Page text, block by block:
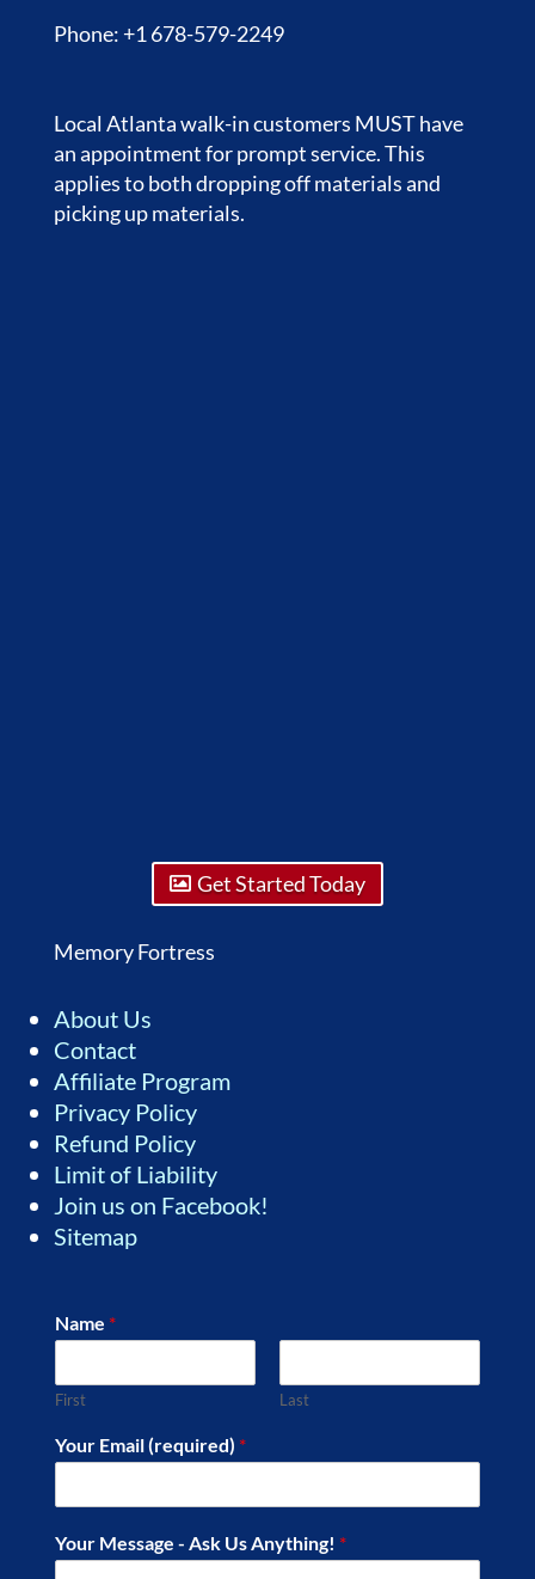
Phone: +1 678-579-2249
Local Atlanta walk-in customers MUST have
an appointment for prompt service. This
applies to both dropping off materials and
picking up materials.
Get Started Today
Memory Fortress
About Us
Contact
Affiliate Program
Privacy Policy
Refund Policy
Limit of Liability
Join us on Facebook!
Sitemap
Name *
First Last
Your Email (required) *
Your Message - Ask Us Anything! *